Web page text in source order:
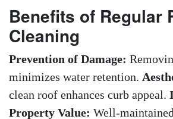
Benefits of Regular
Cleaning
Prevention of Damage:
minimizes water retention.
clean roof enhances curb appeal.
Property Value: Well-